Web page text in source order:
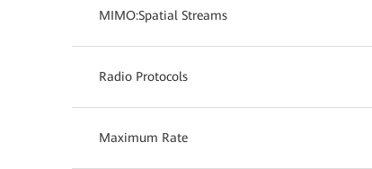
MIMO:Spatial Streams
Radio Protocols
Maximum Rate